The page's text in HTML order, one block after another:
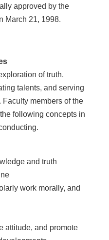
approved by the
March 21, 1998.
of truth,
talents, and serving
members of the
following concepts in
and truth
work morally, and
attitude, and promote